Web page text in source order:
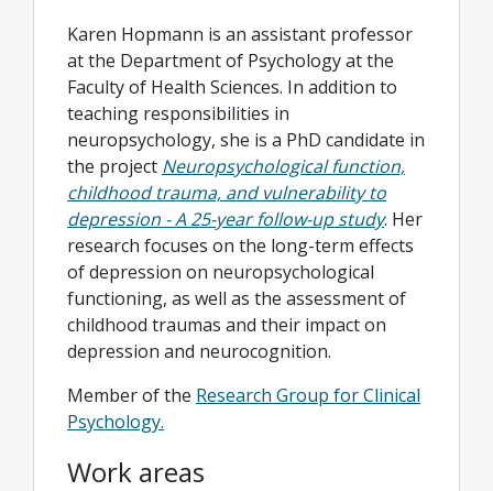
Karen Hopmann is an assistant professor
at the Department of Psychology at the
Faculty of Health Sciences. In addition to
teaching responsibilities in
neuropsychology, she is a PhD candidate in
the project Neuropsychological function,
childhood trauma, and vulnerability to
depression - A 25-year follow-up study. Her
research focuses on the long-term effects
of depression on neuropsychological
functioning, as well as the assessment of
childhood traumas and their impact on
depression and neurocognition.
Member of the Research Group for Clinical
Psychology.
Work areas